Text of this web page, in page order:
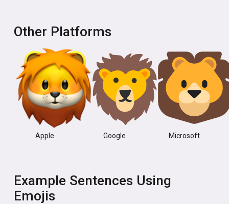
Other Platforms
Apple Google Microsoft
Example Sentences Using
Emojis